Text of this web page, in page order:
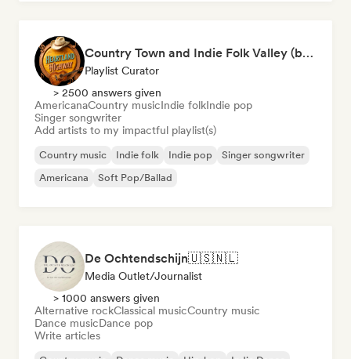
Country Town and Indie Folk Valley (by Heartland Highway)
Playlist Curator
> 2500 answers given
AmericanaCountry musicIndie folkIndie pop
Singer songwriter
Add artists to my impactful playlist(s)
Country music Indie folk Indie pop
Singer songwriter
Americana
Soft Pop/Ballad
De Ochtendschijn🇺🇸🇳🇱
Media Outlet/Journalist
> 1000 answers given
Alternative rockClassical musicCountry music
Dance musicDance pop
Write articles